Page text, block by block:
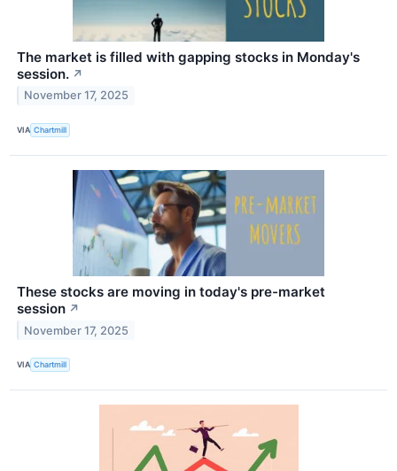
The market is filled with gapping stocks in Monday's
session. ↗
November 17, 2025
VIA Chartmill
These stocks are moving in today's pre-market
session ↗
November 17, 2025
VIA Chartmill